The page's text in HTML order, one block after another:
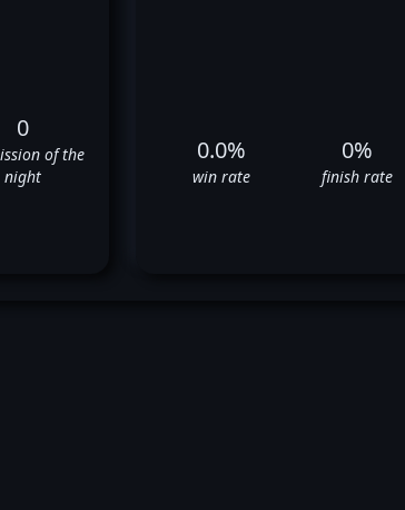
0
of the
night
0.0%
win rate
0%
finish rate